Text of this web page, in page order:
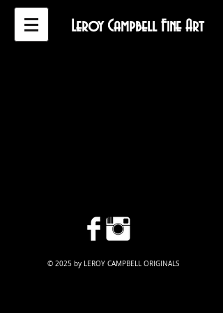
Leroy Campbell Fine Art
© 2025 by LEROY CAMPBELL ORIGINALS